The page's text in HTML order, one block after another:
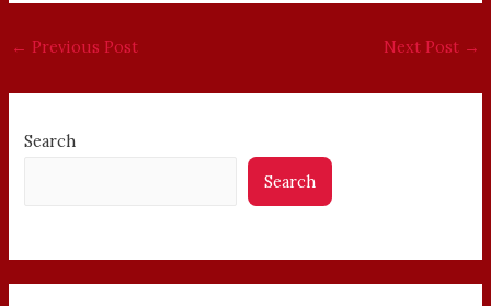
← Previous Post Next Post →
Search
Search